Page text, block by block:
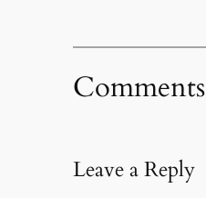
Comments
Leave a Reply